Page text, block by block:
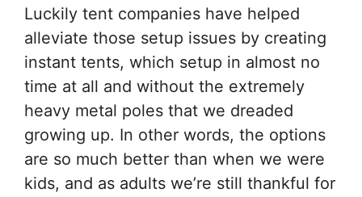
Luckily tent companies have helped
alleviate those setup issues by creating
instant tents, which setup in almost no
time at all and without the extremely
heavy metal poles that we dreaded
growing up. In other words, the options
are so much better than when we were
kids, and as adults we’re still thankful for